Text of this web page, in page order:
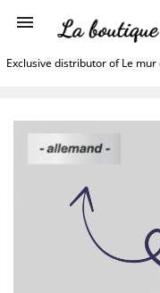

Exclusive distributor of Le